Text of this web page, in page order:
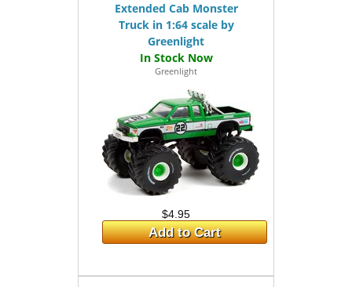
Extended Cab Monster
Truck in 1:64 scale by
Greenlight
Greenlight
$4.95
Add to Cart